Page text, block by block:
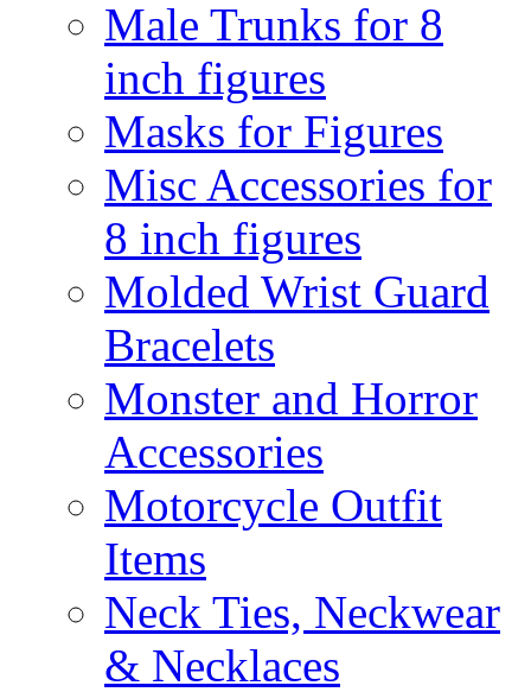
Male Trunks for 8
inch figures
Masks for Figures
Misc Accessories for
8 inch figures
Molded Wrist Guard
Bracelets
Monster and Horror
Accessories
Motorcycle Outfit
Items
Neck Ties, Neckwear
& Necklaces